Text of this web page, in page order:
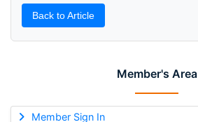
Member's Area
Member Sign In
Back to Article